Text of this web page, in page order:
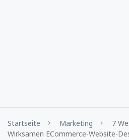
Startseite Marketing
7
Wirksamen ECommerce-Website-